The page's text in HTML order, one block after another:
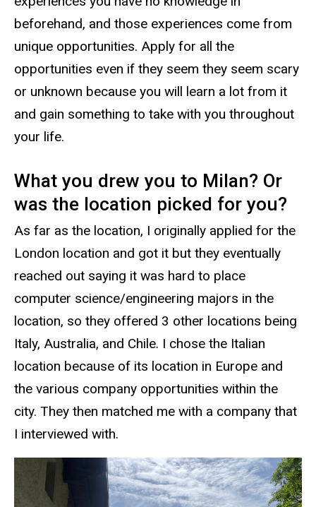
beforehand, and those experiences come from
unique opportunities. Apply for all the
opportunities even if they seem they seem scary
or unknown because you will learn a lot from it
and gain something to take with you throughout
your life.
What you drew you to Milan? Or
was the location picked for you?
As far as the location, I originally applied for the
London location and got it but they eventually
reached out saying it was hard to place
computer science/engineering majors in the
location, so they offered 3 other locations being
Italy, Australia, and Chile. I chose the Italian
location because of its location in Europe and
the various company opportunities within the
city. They then matched me with a company that
I interviewed with.